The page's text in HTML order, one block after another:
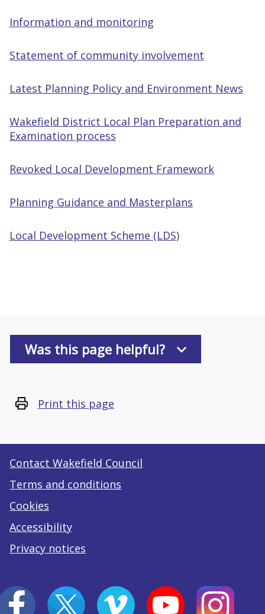
Information and monitoring
Statement of community involvement
Latest Planning Policy and Environment News
Wakefield District Local Plan Preparation and
Examination process
Revoked Local Development Framework
Planning Guidance and Masterplans
Local Development Scheme (LDS)
Was this page helpful?
Print this page
Contact Wakefield Council
Terms and conditions
Cookies
Accessibility
Privacy notices